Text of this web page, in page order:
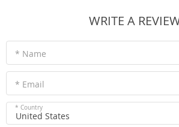
WRITE A
* Name
* Email
* Country
United States